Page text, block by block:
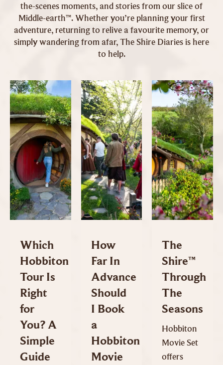
the-scenes moments, and stories from our slice of
Middle-earth™. Whether you’re planning your first
adventure, returning to relive a favourite memory, or
simply wandering from afar, The Shire Diaries is here
to help.
Which
Hobbiton
Tour Is
Right
for
You? A
Simple
Guide
How
Far In
Advance
Should
I Book
a
Hobbiton
Movie
The
Shire™
Through
The
Seasons
Hobbiton
Movie Set
offers